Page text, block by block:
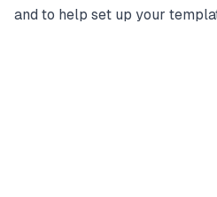
and to help set up your